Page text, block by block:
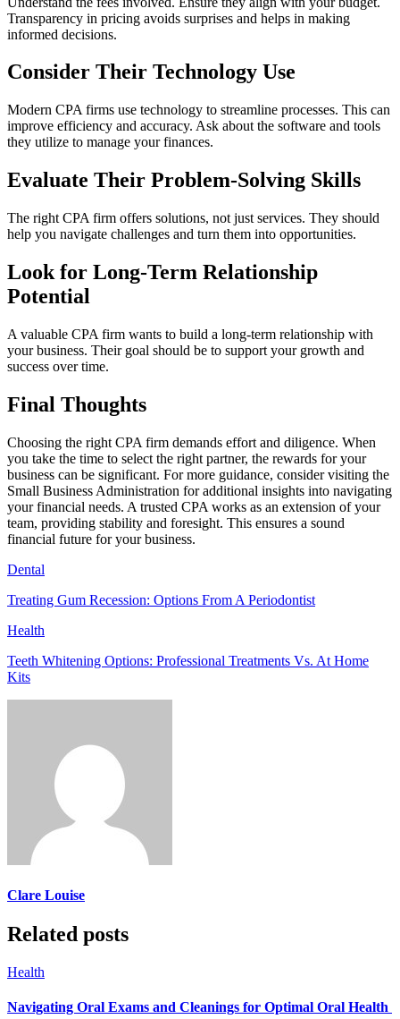
Transparency in pricing avoids surprises and helps in making
informed decisions.
Consider Their Technology Use
Modern CPA firms use technology to streamline processes. This can
improve efficiency and accuracy. Ask about the software and tools
they utilize to manage your finances.
Evaluate Their Problem-Solving Skills
The right CPA firm offers solutions, not just services. They should
help you navigate challenges and turn them into opportunities.
Look for Long-Term Relationship
Potential
A valuable CPA firm wants to build a long-term relationship with
your business. Their goal should be to support your growth and
success over time.
Final Thoughts
Choosing the right CPA firm demands effort and diligence. When
you take the time to select the right partner, the rewards for your
business can be significant. For more guidance, consider visiting the
Small Business Administration for additional insights into navigating
your financial needs. A trusted CPA works as an extension of your
team, providing stability and foresight. This ensures a sound
financial future for your business.
Dental
Treating Gum Recession: Options From A Periodontist
Health
Teeth Whitening Options: Professional Treatments Vs. At Home
Kits
Clare Louise
Related posts
Health
Navigating Oral Exams and Cleanings for Optimal Oral Health